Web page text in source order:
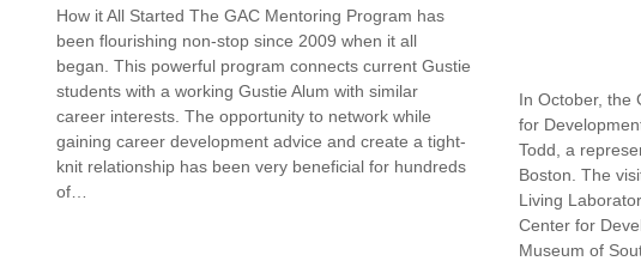
How it All Started The GAC Mentoring Program has
been flourishing non-stop since 2009 when it all
began. This powerful program connects current Gustie
students with a working Gustie Alum with similar
career interests. The opportunity to network while
gaining career development advice and create a tight-
knit relationship has been very beneficial for hundreds
of…
In October, the
for
Todd, a
Boston. The
Living
Center for
Museum of